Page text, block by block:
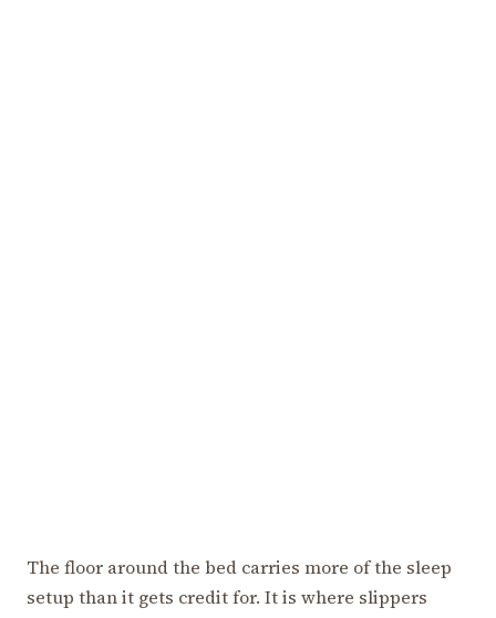
The floor around the bed carries more of the sleep
setup than it gets credit for. It is where slippers